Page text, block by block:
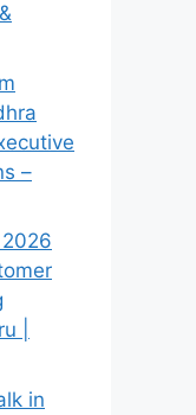
–
2026
|
in